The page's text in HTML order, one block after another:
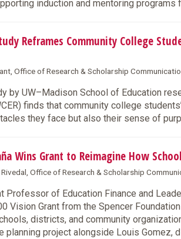
induction and mentoring
Reframes Community College
Office of Research & Scholarship
by UW–Madison School of Education
finds that community college
they face but also their sense of
Wins Grant to Reimagine How
Office of Research & Scholarship
Professor of Education Finance and
Vision Grant from the Spencer
districts, and community
planning project alongside Louis